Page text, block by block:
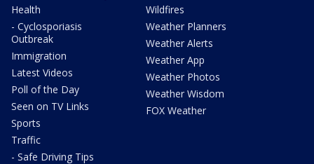
Health
- Cyclosporiasis
Outbreak
Immigration
Latest Videos
Poll of the Day
Seen on TV Links
Sports
Traffic
- Safe Driving Tips
Wildfires
Weather Planners
Weather Alerts
Weather App
Weather Photos
Weather Wisdom
FOX Weather